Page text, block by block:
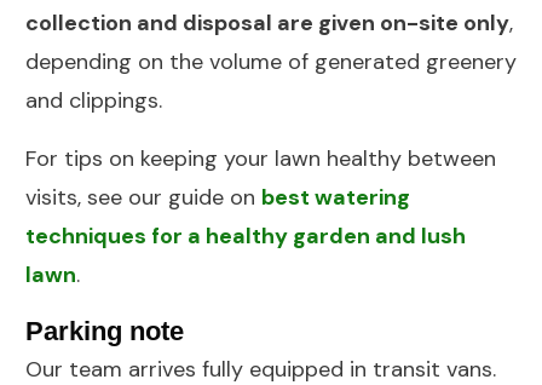
collection and disposal are given on-site only,
depending on the volume of generated greenery
and clippings.
For tips on keeping your lawn healthy between
visits, see our guide on best watering
techniques for a healthy garden and lush
lawn.
Parking note
Our team arrives fully equipped in transit vans.